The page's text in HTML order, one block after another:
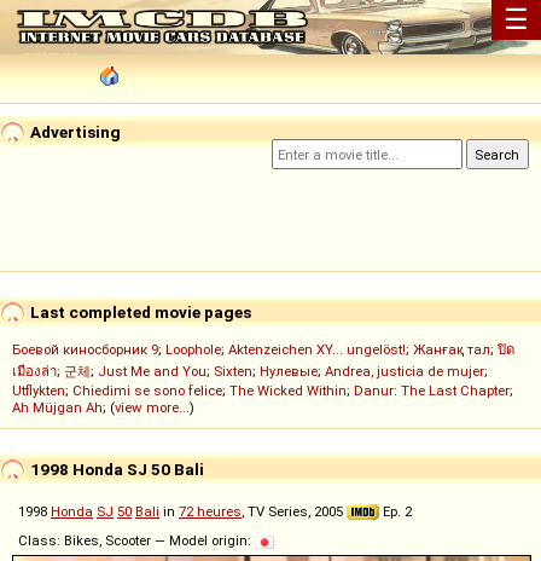
☰
Advertising
Last completed movie pages
Боевой киносборник 9; Loophole; Aktenzeichen XY... ungelöst!; Жанғақ тал; ปิด
เมืองล่า; 군체; Just Me and You; Sixten; Нулевые; Andrea, justicia de mujer;
Utflykten; Chiedimi se sono felice; The Wicked Within; Danur: The Last Chapter;
Ah Müjgan Ah; (view more...)
1998 Honda SJ 50 Bali
1998 Honda SJ 50 Bali in 72 heures, TV Series, 2005
Ep. 2
Class: Bikes, Scooter — Model origin: